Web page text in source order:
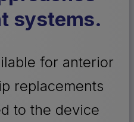
systems.
for anterior
replacements
to the device